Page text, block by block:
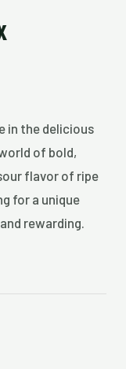
in the delicious
of bold,
flavor of ripe
for a unique
rewarding.